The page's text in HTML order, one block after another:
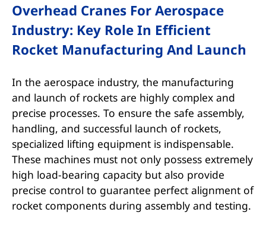
Overhead Cranes For Aerospace
Industry: Key Role In Efficient
Rocket Manufacturing And Launch
In the aerospace industry, the manufacturing
and launch of rockets are highly complex and
precise processes. To ensure the safe assembly,
handling, and successful launch of rockets,
specialized lifting equipment is indispensable.
These machines must not only possess extremely
high load-bearing capacity but also provide
precise control to guarantee perfect alignment of
rocket components during assembly and testing.